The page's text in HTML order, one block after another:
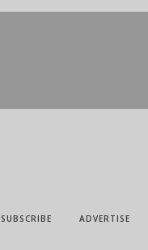
SUBSCRIBE ADVERTISE